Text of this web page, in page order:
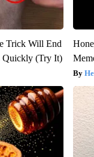
Trick Will End
Quickly (Try It)